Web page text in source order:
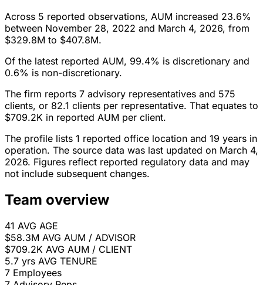
Across 5 reported observations, AUM increased 23.6%
between November 28, 2022 and March 4, 2026, from
$329.8M to $407.8M.
Of the latest reported AUM, 99.4% is discretionary and
0.6% is non-discretionary.
The firm reports 7 advisory representatives and 575
clients, or 82.1 clients per representative. That equates to
$709.2K in reported AUM per client.
The profile lists 1 reported office location and 19 years in
operation. The source data was last updated on March 4,
2026. Figures reflect reported regulatory data and may
not include subsequent changes.
Team overview
41 AVG AGE
$58.3M AVG AUM / ADVISOR
$709.2K AVG AUM / CLIENT
5.7 yrs AVG TENURE
7 Employees